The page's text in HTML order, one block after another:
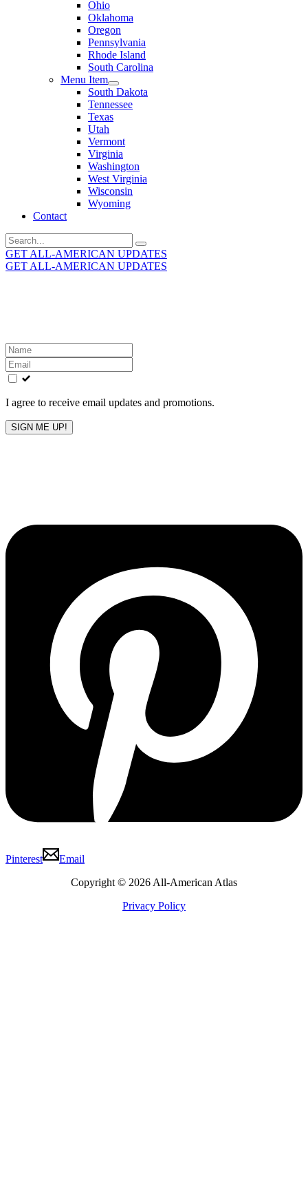
Ohio
Oklahoma
Oregon
Pennsylvania
Rhode Island
South Carolina
Menu Item
South Dakota
Tennessee
Texas
Utah
Vermont
Virginia
Washington
West Virginia
Wisconsin
Wyoming
Contact
Search
for:
GET ALL-AMERICAN UPDATES
GET ALL-AMERICAN UPDATES
Leave
this
field
blank
I agree to receive email updates and promotions.
SIGN ME UP!
Pinterest
Email
Copyright © 2026 All-American Atlas
Privacy Policy